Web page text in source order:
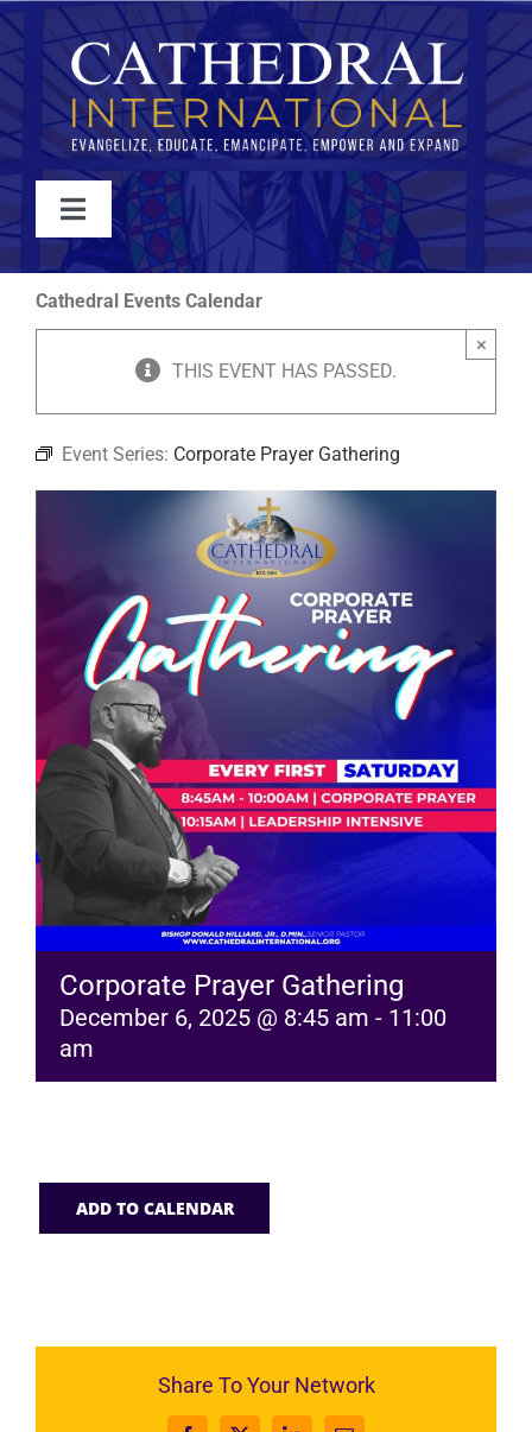
Skip
to
content
Toggle
Navigation
WATCH
RESOURCES
FAQs
GIVE
Cathedral Events Calendar
THIS EVENT HAS PASSED.
×
Event Series: Corporate Prayer Gathering
Corporate Prayer Gathering
December 6, 2025 @ 8:45 am - 11:00
am
ADD TO CALENDAR
Share To Your Network